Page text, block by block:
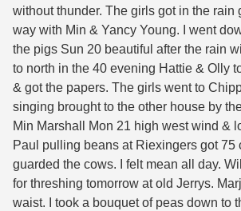
without thunder. The girls got in the rain
way with Min & Yancy Young. I went
the pigs Sun 20 beautiful after the rain
to north in the 40 evening Hattie & Olly
& got the papers. The girls went to
singing brought to the other house by
Min Marshall Mon 21 high west wind &
Paul pulling beans at Riexingers got 75
guarded the cows. I felt mean all day.
for threshing tomorrow at old Jerrys.
waist. I took a bouquet of peas down to